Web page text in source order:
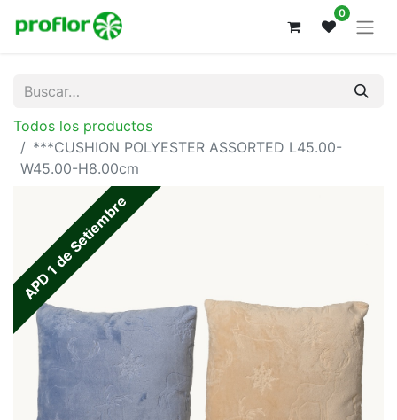
0
Todos los productos
***CUSHION POLYESTER ASSORTED L45.00-
W45.00-H8.00cm
APD 1 de Setiembre